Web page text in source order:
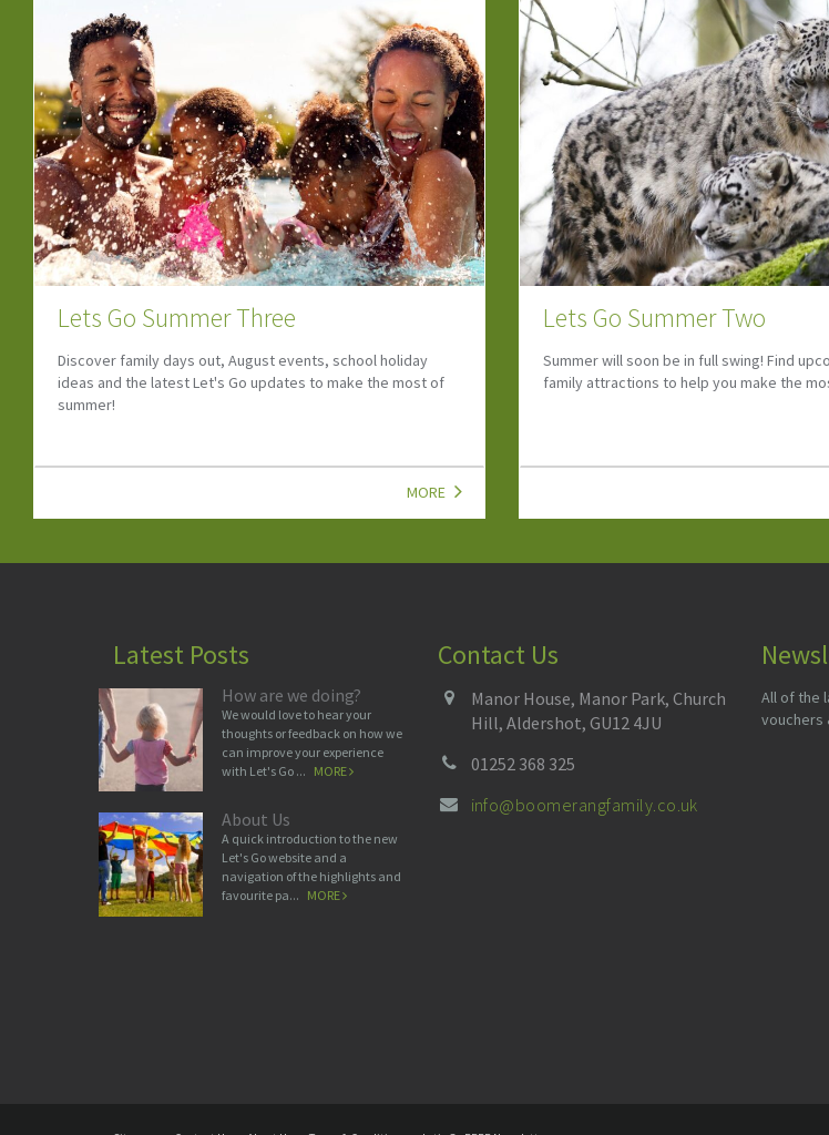
Lets Go Summer Two
Summer will soon be in full swing! Find upcoming events, and
family attractions to help you make the most of the season.
MORE
Hidden Summer Treasures
Enter our Fabulous Hidden Summer
new prizes revealed throughout the
Latest Posts
How are we doing?
We would love to hear your
thoughts or feedback on how we
can improve your experience
with Let's Go ... MORE
About Us
A quick introduction to the new
Let's Go website and a
navigation of the highlights and
favourite pa... MORE
Contact Us
Manor House, Manor Park, Church
Hill, Aldershot, GU12 4JU
01252 368 325
info@boomerangfamily.co.uk
All of the
vouchers